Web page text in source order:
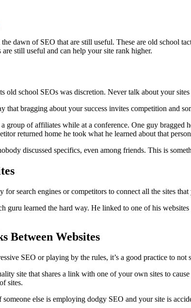
dawn of SEO that are still useful. These are old school
are still useful and can help your site rank higher.
old school SEOs was discretion. Never talk about your
that bragging about your success invites competition and
group of affiliates while at a conference. One guy bragged
returned home he took what he learned about that
discussed specifics, even among friends. This is
for search engines or competitors to connect all the sites
guru learned the hard way. He linked to one of his
Between Websites
SEO or playing by the rules, it’s a good practice to
site that shares a link with one of your own sites to
sites.
else is employing dodgy SEO and your site is